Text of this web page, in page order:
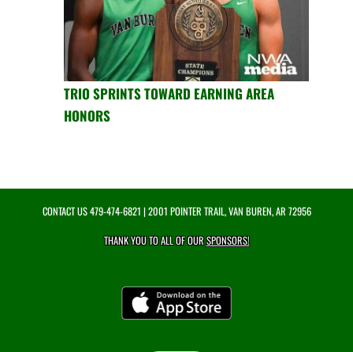
TRIO SPRINTS TOWARD EARNING AREA
HONORS
CONTACT US479-474-6821 | 2001 POINTER TRAIL, VAN BUREN, AR 72956
THANK YOU TO ALL OF OURSPONSORS!